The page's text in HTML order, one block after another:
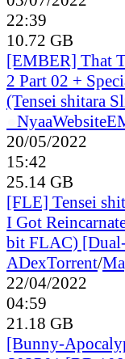
22:39
10.72 GB
[EMBER] That
2 Part 02 +
(Tensei shitara
NyaaWebsite
20/05/2022
15:42
25.14 GB
[FLE] Tensei
I Got
bit FLAC)
ADexTorrent/
22/04/2022
04:59
21.18 GB
[Bunny-